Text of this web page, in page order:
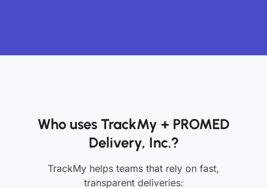
Who uses TrackMy + PROMED
Delivery, Inc.?
TrackMy helps teams that rely on fast,
transparent deliveries: